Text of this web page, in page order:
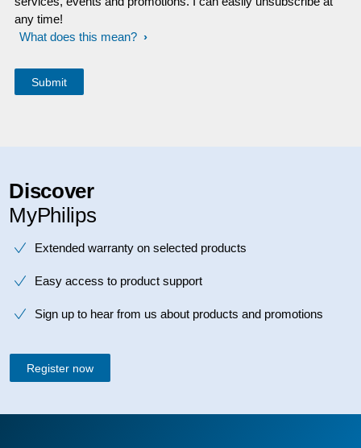
any time!
What does this mean?
Discover
MyPhilips
Extended warranty on selected products
Easy access to product support
Sign up to hear from us about products and promotions
Register now